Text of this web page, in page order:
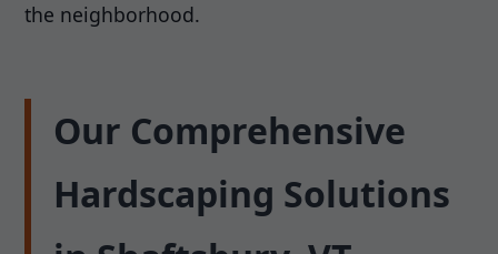
the neighborhood.
Our Comprehensive
Hardscaping Solutions